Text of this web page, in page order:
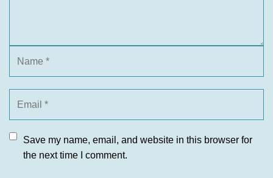
Save my name, email, and website in this browser for
the next time I comment.